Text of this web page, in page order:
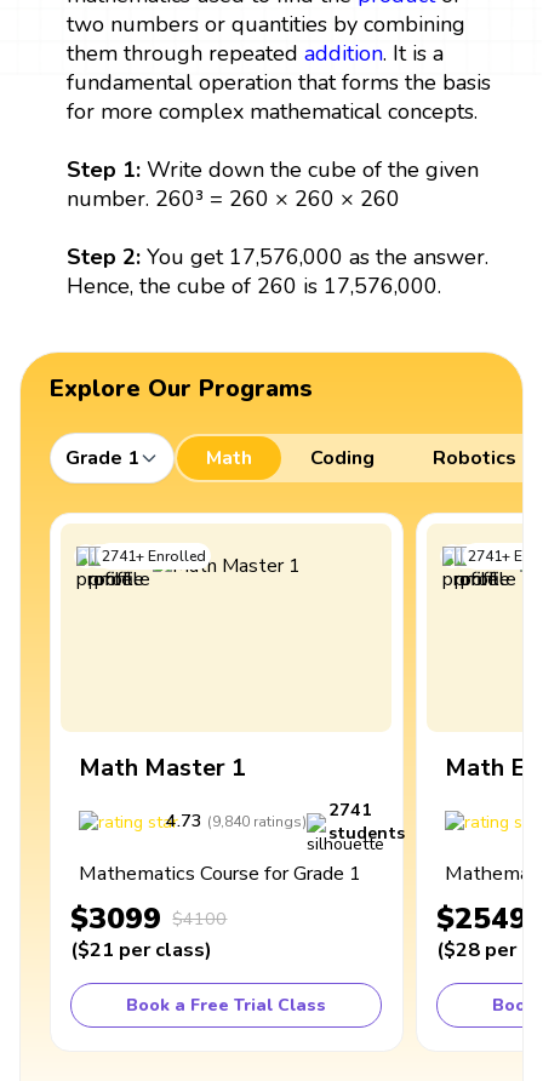
two numbers or quantities by combining
them through repeated addition. It is a
fundamental operation that forms the basis
for more complex mathematical concepts.
Step 1: Write down the cube of the given
number. 260³ = 260 × 260 × 260
Step 2:You get 17,576,000 as the answer.
Hence, the cube of 260 is 17,576,000.
Explore Our Programs
Grade 1 Math Coding Robotics
2741+Enrolled
Math Master 1
4.73 (9,840 ratings)
2741
students
Mathematics Course for Grade 1
$3099 $4100
($21 per class)
Book a Free Trial Class
2741+
Math
$2549
($28 per
Book